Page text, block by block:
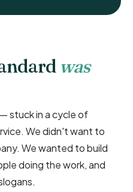
was
stuck in a cycle of
We didn't want to
We wanted to build
doing the work, and